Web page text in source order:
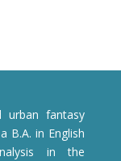
urban fantasy
B.A. in English
in the